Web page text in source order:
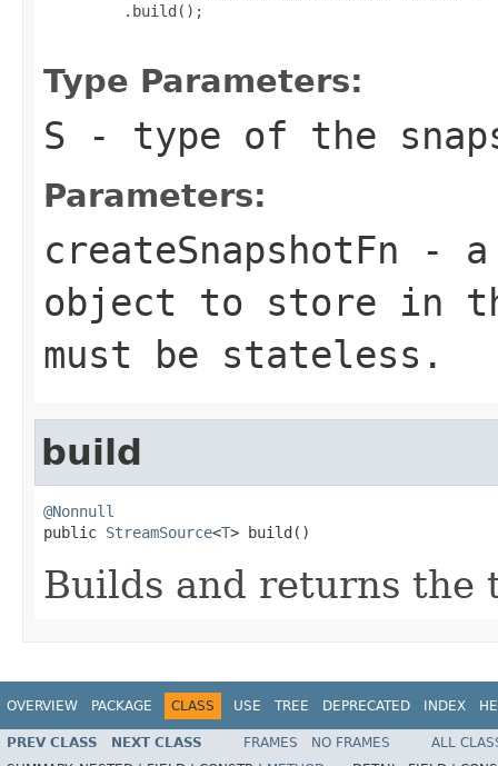
         .build();
Type Parameters:
S - type of the
Parameters:
createSnapshotFn - a
object to store in
must be stateless.
build
@Nonnull
public StreamSource<T> build()
Builds and returns the
OVERVIEW PACKAGE CLASS USE TREE DEPRECATED INDEX
PREV CLASS NEXT CLASS FRAMES NO FRAMES
ALL